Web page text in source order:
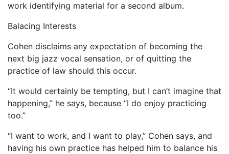
work identifying material for a second album.
Balacing Interests
Cohen disclaims any expectation of becoming the
next big jazz vocal sensation, or of quitting the
practice of law should this occur.
“It would certainly be tempting, but I can’t imagine that
happening,” he says, because “I do enjoy practicing
too.”
“I want to work, and I want to play,” Cohen says, and
having his own practice has helped him to balance his